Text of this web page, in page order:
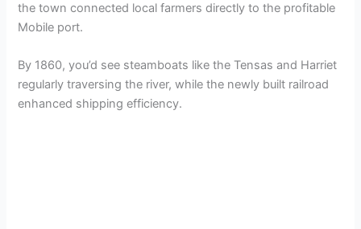
the town connected local farmers directly to the profitable
Mobile port.
By 1860, you’d see steamboats like the Tensas and Harriet
regularly traversing the river, while the newly built railroad
enhanced shipping efficiency.